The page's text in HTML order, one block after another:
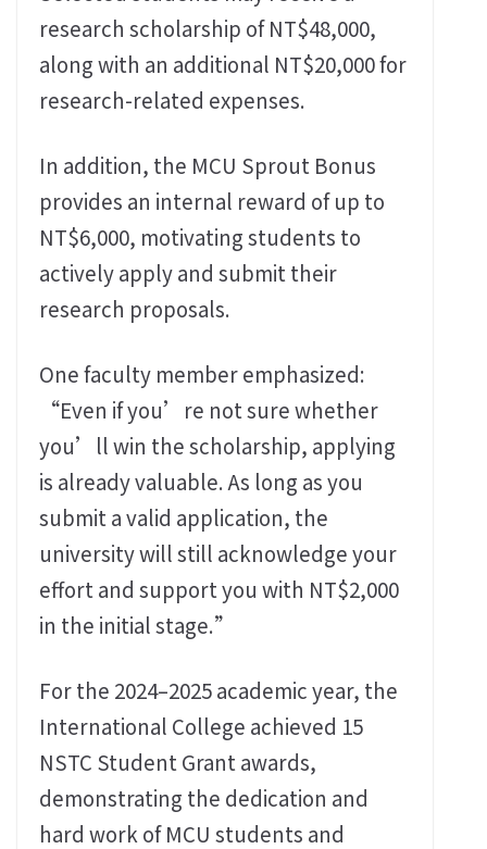
research scholarship of NT$48,000,
along with an additional NT$20,000 for
research-related expenses.
In addition, the MCU Sprout Bonus
provides an internal reward of up to
NT$6,000, motivating students to
actively apply and submit their
research proposals.
One faculty member emphasized:
“Even if you’re not sure whether
you’ll win the scholarship, applying
is already valuable. As long as you
submit a valid application, the
university will still acknowledge your
effort and support you with NT$2,000
in the initial stage.”
For the 2024–2025 academic year, the
International College achieved 15
NSTC Student Grant awards,
demonstrating the dedication and
hard work of MCU students and